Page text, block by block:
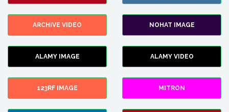
ARCHIVE VIDEO NOHAT IMAGE
ALAMY IMAGE ALAMY VIDEO
123RF IMAGE MITRON